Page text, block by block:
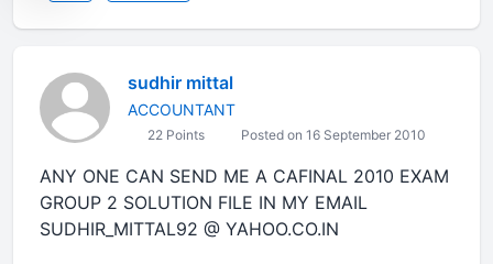
sudhir mittal
ACCOUNTANT
22 Points Posted on 16 September 2010
ANY ONE CAN SEND ME A CAFINAL 2010 EXAM
GROUP 2 SOLUTION FILE IN MY EMAIL
SUDHIR_MITTAL92 @ YAHOO.CO.IN